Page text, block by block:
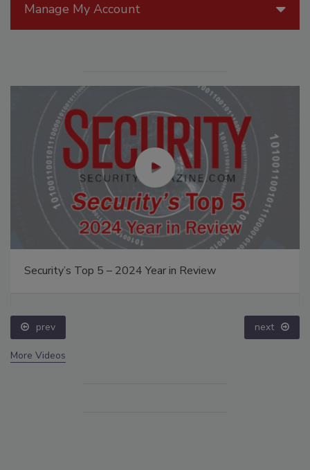
Manage My Account
Security’s Top 5 – 2024 Year in Review
prev next
More Videos